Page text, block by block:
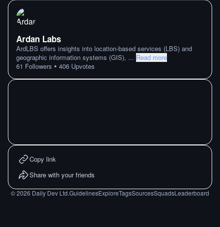
Ardan Labs
ArdLBS offers insights into location-based services (LBS) and
geographic information systems (GIS), ... Read more
61 Followers • 406 Upvotes
Copy link
Share with your friends
©2026 Daily Dev Ltd.GuidelinesExploreTagsSourcesSquadsLeaderboard